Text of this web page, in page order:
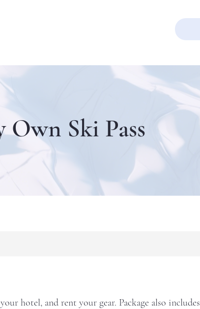
Own Ski Pass
hotel, and rent your gear. Package also includes